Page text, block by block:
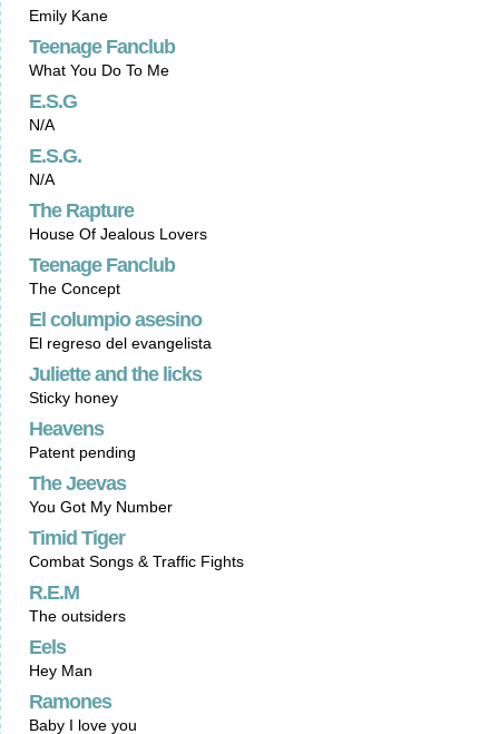
Emily Kane
Teenage Fanclub
What You Do To Me
E.S.G
N/A
E.S.G.
N/A
The Rapture
House Of Jealous Lovers
Teenage Fanclub
The Concept
El columpio asesino
El regreso del evangelista
Juliette and the licks
Sticky honey
Heavens
Patent pending
The Jeevas
You Got My Number
Timid Tiger
Combat Songs & Traffic Fights
R.E.M
The outsiders
Eels
Hey Man
Ramones
Baby I love you